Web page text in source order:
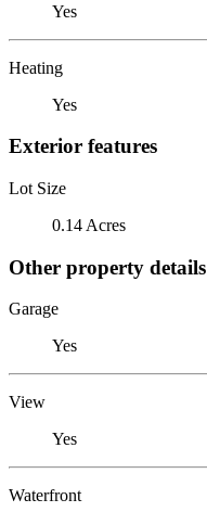
Yes
Heating
Yes
Exterior features
Lot Size
0.14 Acres
Other property details
Garage
Yes
View
Yes
Waterfront